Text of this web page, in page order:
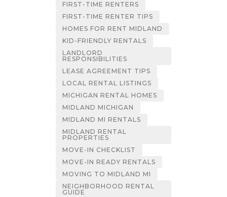
FIRST-TIME RENTERS
FIRST-TIME RENTER TIPS
HOMES FOR RENT MIDLAND
KID-FRIENDLY RENTALS
LANDLORD
RESPONSIBILITIES
LEASE AGREEMENT TIPS
LOCAL RENTAL LISTINGS
MICHIGAN RENTAL HOMES
MIDLAND MICHIGAN
MIDLAND MI RENTALS
MIDLAND RENTAL
PROPERTIES
MOVE-IN CHECKLIST
MOVE-IN READY RENTALS
MOVING TO MIDLAND MI
NEIGHBORHOOD RENTAL
GUIDE